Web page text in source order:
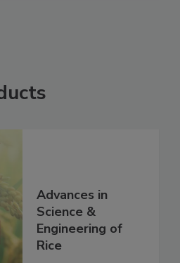
Advances in
Science &
Engineering of
Rice